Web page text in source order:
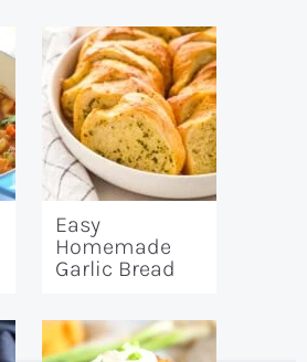
Easy
Homemade
Garlic Bread